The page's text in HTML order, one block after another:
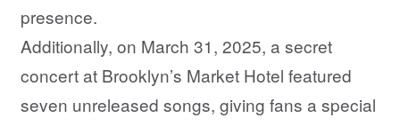
presence.
Additionally, on March 31, 2025, a secret
concert at Brooklyn’s Market Hotel featured
seven unreleased songs, giving fans a special